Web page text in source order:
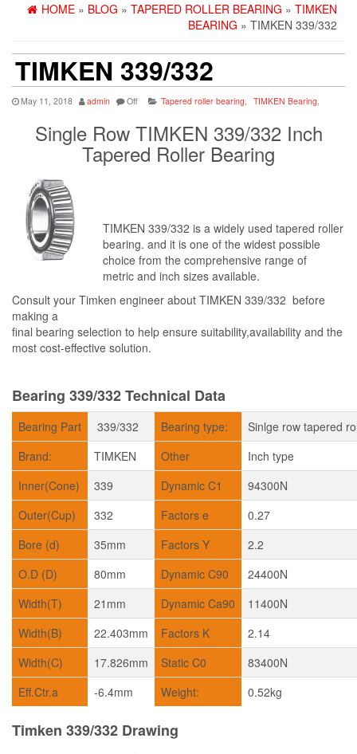
HOME » BLOG » TAPERED ROLLER BEARING » TIMKEN
BEARING » TIMKEN 339/332
TIMKEN 339/332
May 11, 2018 admin Off Tapered roller bearing, TIMKEN Bearing,
Single Row TIMKEN 339/332 Inch
Tapered Roller Bearing
TIMKEN 339/332 is a widely used tapered roller
bearing. and it is one of the widest possible
choice from the comprehensive range of
metric and inch sizes available.
Consult your Timken engineer about TIMKEN 339/332 before
making a
final bearing selection to help ensure suitability,availability and the
most cost-effective solution.
Bearing 339/332 Technical Data
Bearing Part 339/332 Bearing type:
Sinlge row tapered
Brand:
TIMKEN Other
Inch type
Inner(Cone)
339 Dynamic C1
94300N
Outer(Cup)
332 Factors e
0.27
Bore (d)
35mm Factors Y
2.2
O.D (D)
80mm Dynamic C90
24400N
Width(T)
21mm Dynamic Ca90
11400N
Width(B)
22.403mm Factors K
2.14
Width(C)
17.826mm Static C0
83400N
Eff.Ctr.a
-6.4mm Weight: 0.52kg
Timken 339/332 Drawing